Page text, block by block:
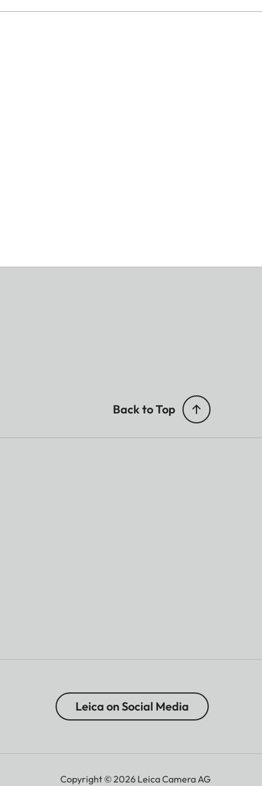
Back to Top
Leica on Social Media
Copyright © 2026 Leica Camera AG